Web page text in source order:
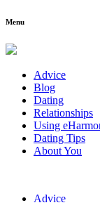
Menu
Advice
Blog
Dating
Relationships
Using
Dating Tips
About You
Advice